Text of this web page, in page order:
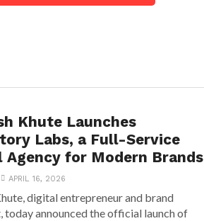
Khute Launches
Labs, a Full-Service
Agency for Modern Brands
APRIL 16, 2026
digital entrepreneur and brand
today announced the official launch of